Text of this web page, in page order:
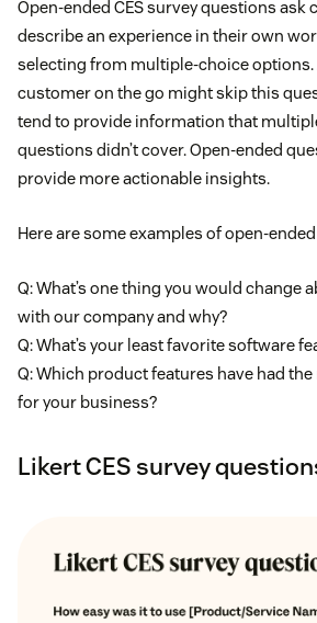
Open-ended CES survey questions ask
describe an experience in their own
selecting from multiple-choice options.
customer on the go might skip this
tend to provide information that
questions didn’t cover. Open-ended
provide more actionable insights.
Here are some examples of open-
Q: What’s one thing you would change
with our company and why?
Q: What’s your least favorite software
Q: Which product features have had
for your business?
Likert CES survey